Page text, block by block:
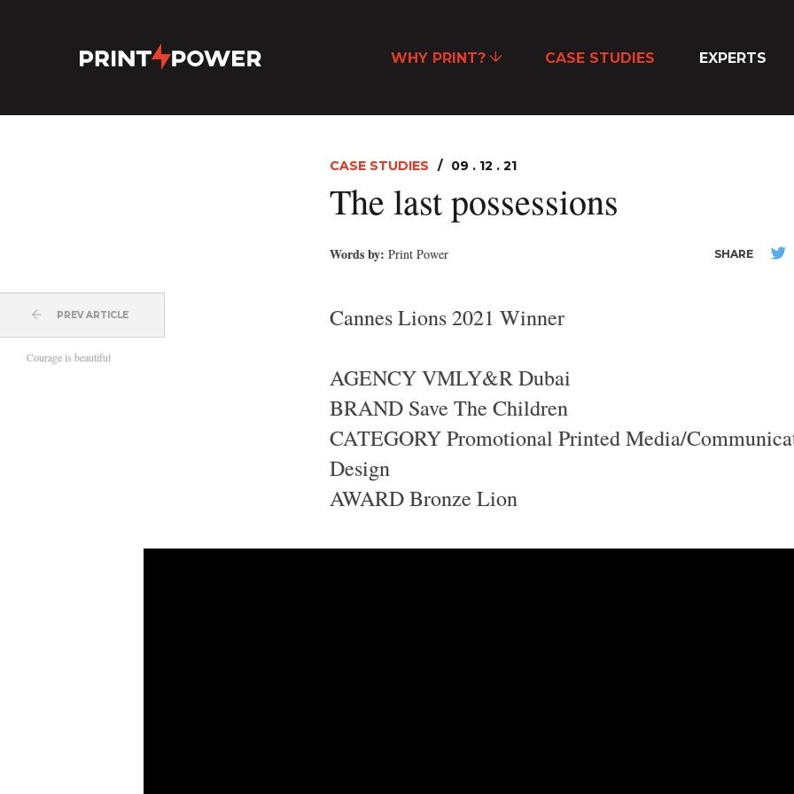
WHY PRINT? CASE STUDIES EXPERTS
PREV ARTICLE
Courage is beautiful
CASE STUDIES 09 . 12 . 21
The last possessions
Words by: Print Power SHARE
Cannes Lions 2021 Winner
AGENCY VMLY&R Dubai
BRAND Save The Children
CATEGORY Promotional Printed Media/
Design
AWARD Bronze Lion